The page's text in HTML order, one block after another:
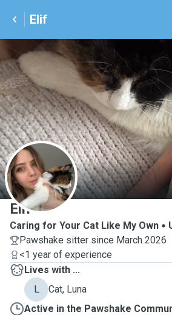
Elif
E
Elif
Caring for Your Cat Like My Own
Pawshake sitter since March 2026
<1 year of experience
Lives with ...
L
Cat, Luna
Active in the Pawshake